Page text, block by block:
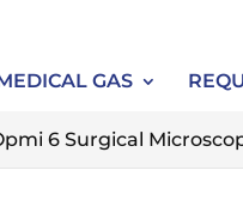
GAS
6 Surgical